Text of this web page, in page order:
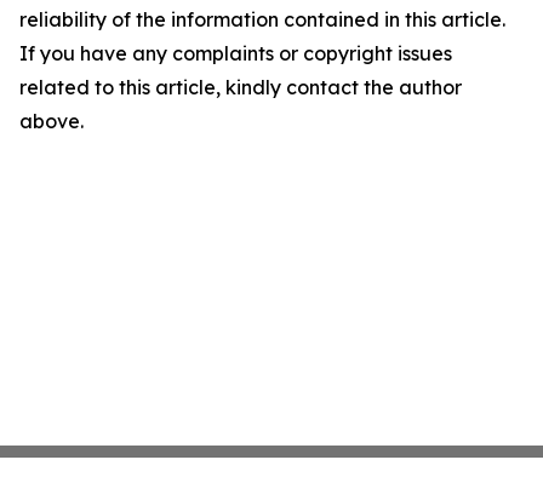
reliability of the information contained in this article.
If you have any complaints or copyright issues
related to this article, kindly contact the author
above.